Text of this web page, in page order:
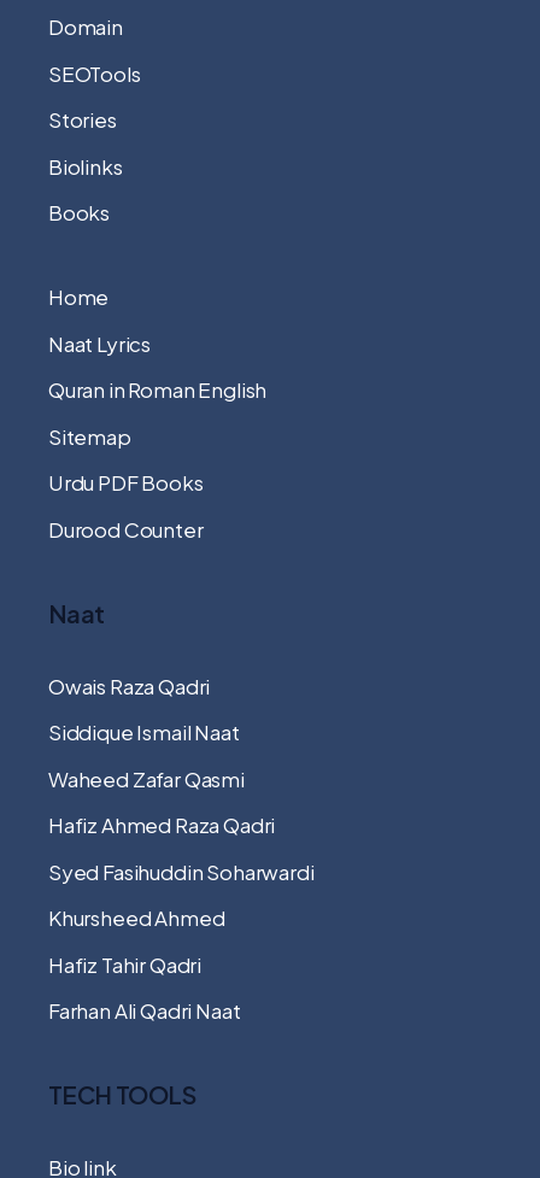
Domain
SEOTools
Stories
Biolinks
Books
Home
Naat Lyrics
Quran in Roman English
Sitemap
Urdu PDF Books
Durood Counter
Naat
Owais Raza Qadri
Siddique Ismail Naat
Waheed Zafar Qasmi
Hafiz Ahmed Raza Qadri
Syed Fasihuddin Soharwardi
Khursheed Ahmed
Hafiz Tahir Qadri
Farhan Ali Qadri Naat
TECH TOOLS
Bio link